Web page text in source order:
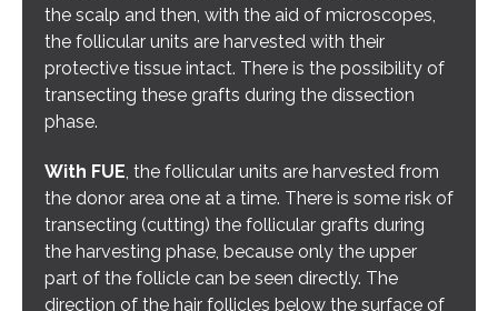
the scalp and then, with the aid of microscopes,
the follicular units are harvested with their
protective tissue intact. There is the possibility of
transecting these grafts during the dissection
phase.
With FUE, the follicular units are harvested from
the donor area one at a time. There is some risk of
transecting (cutting) the follicular grafts during
the harvesting phase, because only the upper
part of the follicle can be seen directly. The
direction of the hair follicles below the surface of